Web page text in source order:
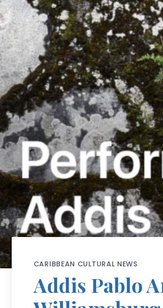
CARIBBEAN CULTURAL NEWS
Addis Pablo